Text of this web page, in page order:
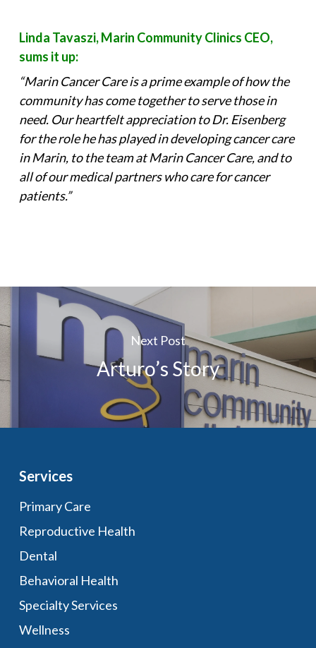
Linda Tavaszi, Marin Community Clinics CEO,
sums it up:
“Marin Cancer Care is a prime example of how the
community has come together to serve those in
need. Our heartfelt appreciation to Dr. Eisenberg
for the role he has played in developing cancer care
in Marin, to the team at Marin Cancer Care, and to
all of our medical partners who care for cancer
patients.”
Next Post
Arturo’s Story
Services
Primary Care
Reproductive Health
Dental
Behavioral Health
Specialty Services
Wellness